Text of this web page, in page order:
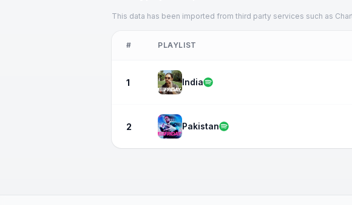
This data has been imported from third party services such as
# PLAYLIST
1 India
2 Pakistan